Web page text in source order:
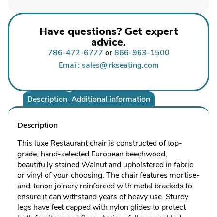
Have questions? Get expert
advice.
786-472-6777 or866-963-1500
Email: sales@lrkseating.com
Description Additional information
Description
This luxe Restaurant chair is constructed of top-
grade, hand-selected European beechwood,
beautifully stained Walnut and upholstered in fabric
or vinyl of your choosing. The chair features mortise-
and-tenon joinery reinforced with metal brackets to
ensure it can withstand years of heavy use. Sturdy
legs have feet capped with nylon glides to protect